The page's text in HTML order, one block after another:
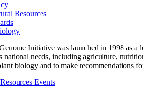
Resources
Initiative was launched in 1998 as
national needs, including agriculture,
biology and to make recommendations
Events